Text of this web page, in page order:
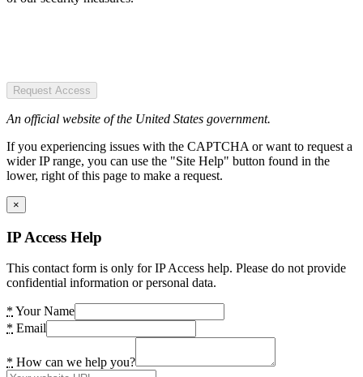
Request Access
An official website of the United States government.
If you experiencing issues with the CAPTCHA or want to request a
wider IP range, you can use the "Site Help" button found in the
lower, right of this page to make a request.
×
IP Access Help
This contact form is only for IP Access help. Please do not provide
confidential information or personal data.
* Your Name
* Email
* How can we help you?